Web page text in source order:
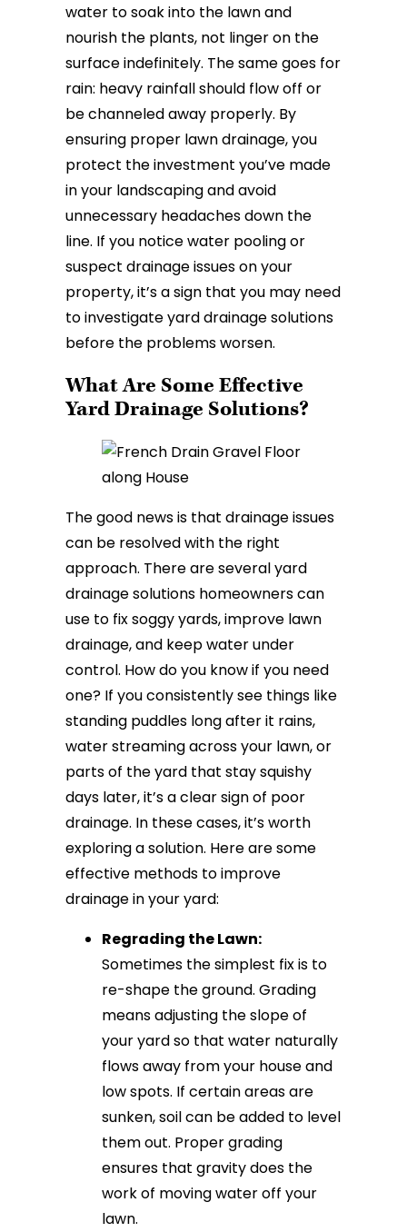
water to soak into the lawn and
nourish the plants, not linger on the
surface indefinitely. The same goes for
rain: heavy rainfall should flow off or
be channeled away properly. By
ensuring proper lawn drainage, you
protect the investment you’ve made
in your landscaping and avoid
unnecessary headaches down the
line. If you notice water pooling or
suspect drainage issues on your
property, it’s a sign that you may need
to investigate yard drainage solutions
before the problems worsen.
What Are Some Effective
Yard Drainage Solutions?
The good news is that drainage issues
can be resolved with the right
approach. There are several yard
drainage solutions homeowners can
use to fix soggy yards, improve lawn
drainage, and keep water under
control. How do you know if you need
one? If you consistently see things like
standing puddles long after it rains,
water streaming across your lawn, or
parts of the yard that stay squishy
days later, it’s a clear sign of poor
drainage. In these cases, it’s worth
exploring a solution. Here are some
effective methods to improve
drainage in your yard:
Regrading the Lawn:
Sometimes the simplest fix is to
re-shape the ground. Grading
means adjusting the slope of
your yard so that water naturally
flows away from your house and
low spots. If certain areas are
sunken, soil can be added to level
them out. Proper grading
ensures that gravity does the
work of moving water off your
lawn.